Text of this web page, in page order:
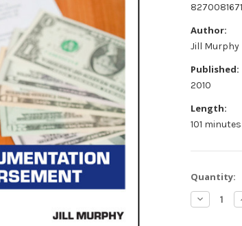
Author:
Jill Murphy
Published:
2010
Length:
101 minutes
Current
Stock:
Quantity:
Decrease
Quantity